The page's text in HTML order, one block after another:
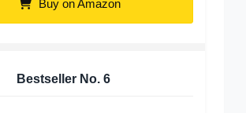
Buy on Amazon
Bestseller No. 6